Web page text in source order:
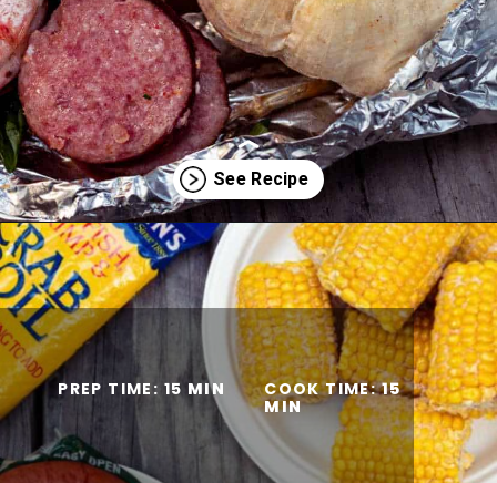
Opening https://thecaglediaries.com/recipes/dinner-recipes/shrimp-boil-foil-packets/
PREP TIME: 15 MIN COOK TIME: 15
MIN